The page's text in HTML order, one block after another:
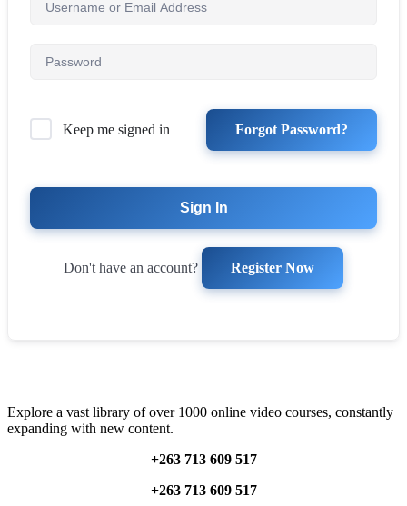
Keep me signed in Forgot Password?
Sign In
Don't have an account? Register Now
Explore a vast library of over 1000 online video courses, constantly
expanding with new content.
+263 713 609 517
+263 713 609 517